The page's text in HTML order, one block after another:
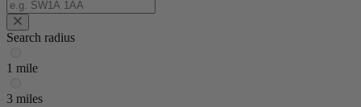
Search radius
1 mile
3 miles